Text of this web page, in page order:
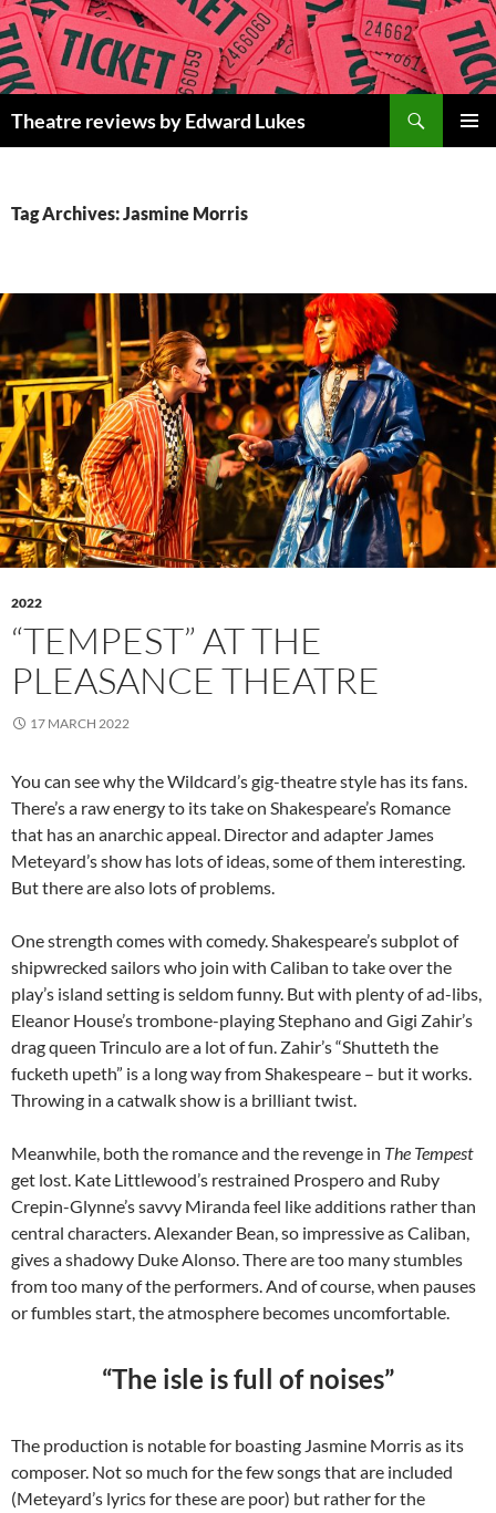
Skip
to
content
Theatre reviews by Edward Lukes
Tag Archives: Jasmine Morris
2022
“TEMPEST” AT THE
PLEASANCE THEATRE
17 MARCH 2022
You can see why the Wildcard’s gig-theatre style has its fans.
There’s a raw energy to its take on Shakespeare’s Romance
that has an anarchic appeal. Director and adapter James
Meteyard’s show has lots of ideas, some of them interesting.
But there are also lots of problems.
One strength comes with comedy. Shakespeare’s subplot of
shipwrecked sailors who join with Caliban to take over the
play’s island setting is seldom funny. But with plenty of ad-libs,
Eleanor House’s trombone-playing Stephano and Gigi Zahir’s
drag queen Trinculo are a lot of fun. Zahir’s “Shutteth the
fucketh upeth” is a long way from Shakespeare – but it works.
Throwing in a catwalk show is a brilliant twist.
Meanwhile, both the romance and the revenge in The Tempest
get lost. Kate Littlewood’s restrained Prospero and Ruby
Crepin-Glynne’s savvy Miranda feel like additions rather than
central characters. Alexander Bean, so impressive as Caliban,
gives a shadowy Duke Alonso. There are too many stumbles
from too many of the performers. And of course, when pauses
or fumbles start, the atmosphere becomes uncomfortable.
“The isle is full of noises”
The production is notable for boasting Jasmine Morris as its
composer. Not so much for the few songs that are included
(Meteyard’s lyrics for these are poor) but rather for the